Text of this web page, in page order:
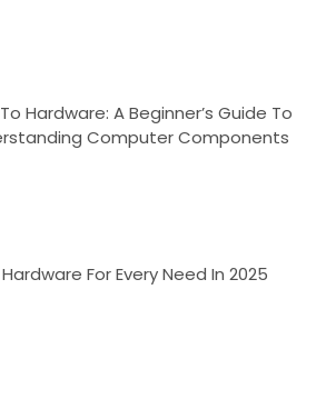
Hardware: A Beginner’s Guide To
Computer Components
For Every Need In 2025